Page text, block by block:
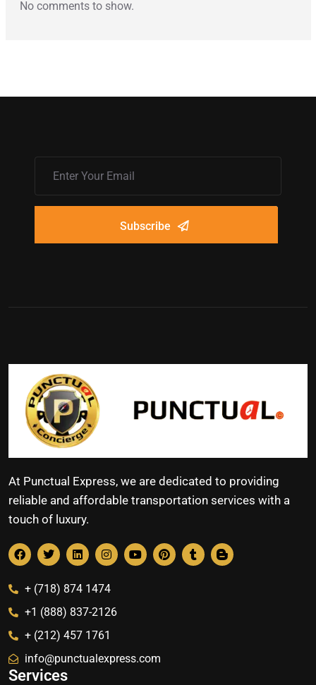
No comments to show.
Subscribe
At Punctual Express, we are dedicated to providing
reliable and affordable transportation services with a
touch of luxury.
+ (718) 874 1474
+1 (888) 837-2126
+ (212) 457 1761
info@punctualexpress.com
Services